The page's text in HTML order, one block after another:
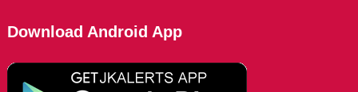
Download Android App